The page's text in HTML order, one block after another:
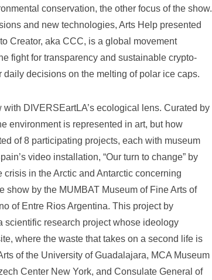
conservation, the other focus of the show.
and new technologies, Arts Help presented
Creator, aka CCC, is a global movement
fight for transparency and sustainable crypto-
decisions on the melting of polar ice caps.
DIVERSEartLA’s ecological lens. Curated by
environment is represented in art, but how
of 8 participating projects, each with museum
video installation, “Our turn to change” by
in the Arctic and Antarctic concerning
show by the MUMBAT Museum of Fine Arts of
of Entre Rios Argentina. This project by
scientific research project whose ideology
where the waste that takes on a second life is
of the University of Guadalajara, MCA Museum
Center New York, and Consulate General of